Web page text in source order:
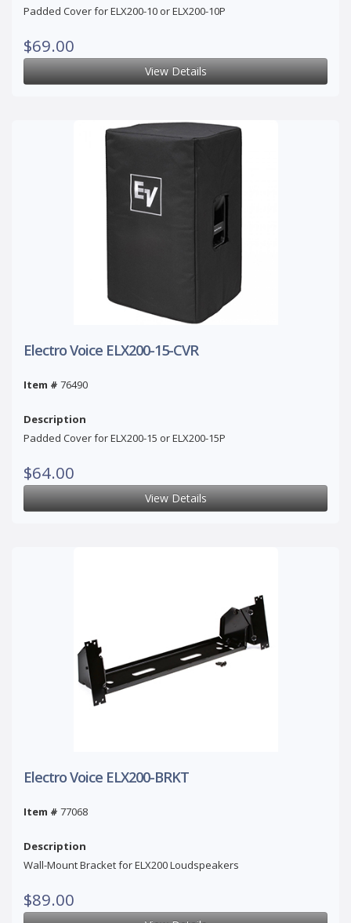
Padded Cover for ELX200-10 or ELX200-10P
$69.00
View Details
Electro Voice ELX200-15-CVR
Item # 76490
Description
Padded Cover for ELX200-15 or ELX200-15P
$64.00
View Details
Electro Voice ELX200-BRKT
Item # 77068
Description
Wall-Mount Bracket for ELX200 Loudspeakers
$89.00